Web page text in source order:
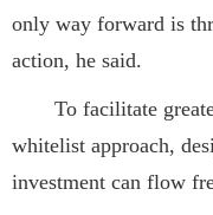
only way forward is
action, he said.
To facilitate
whitelist approach,
investment can flow